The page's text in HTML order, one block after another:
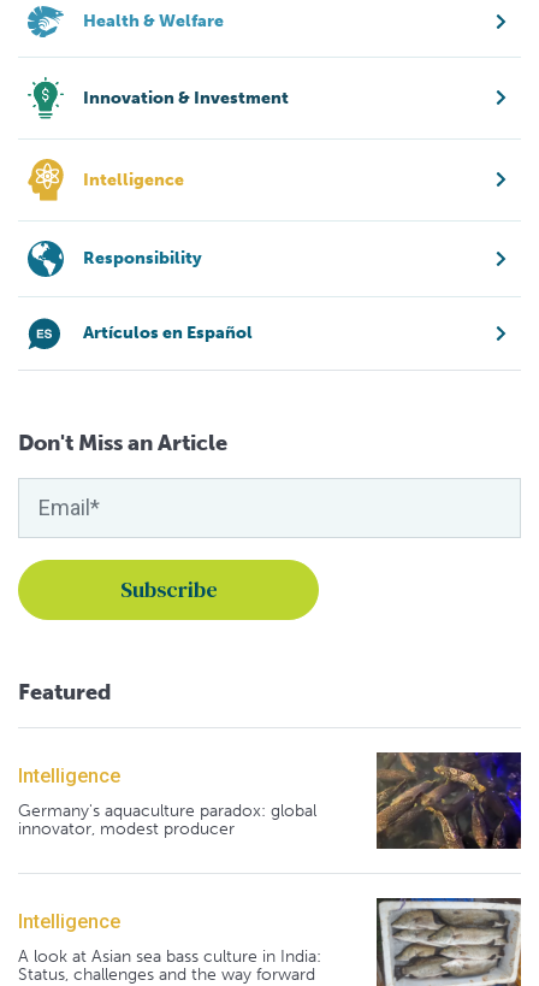
Health & Welfare
Innovation & Investment
Intelligence
Responsibility
Artículos en Español
Don't Miss an Article
Featured
Intelligence
Germany's aquaculture paradox: global
innovator, modest producer
Intelligence
A look at Asian sea bass culture in India:
Status, challenges and the way forward